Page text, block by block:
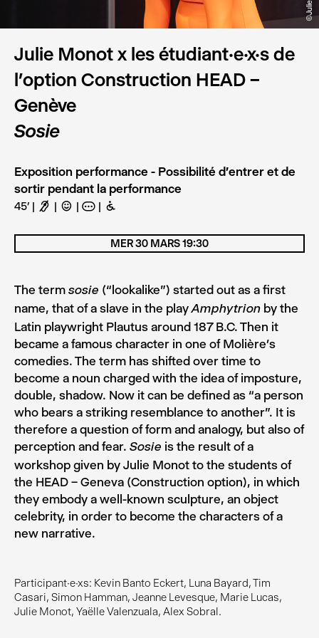
Julie Monot x les étudiant·e·x·s de
l’option Construction HEAD –
Genève
Sosie
Exposition performance - Possibilité d'entrer et de
sortir pendant la performance
45’ F C A B
Participant·e·xs: Kevin Banto Eckert, Luna Bayard, Tim
Casari, Simon Hamman, Jeanne Levesque, Marie Lucas,
Julie Monot, Yaëlle Valenzuala, Alex Sobral.
The term sosie (“lookalike”) started out as a first
name, that of a slave in the playAmphytrion by the
Latin playwright Plautus around 187 B.C. Then it
became a famous character in one of Molière’s
comedies. The term has shifted over time to
become a noun charged with the idea of imposture,
double, shadow. Now it can be defined as “a person
who bears a striking resemblance to another”. It is
therefore a question of form and analogy, but also of
perception and fear. Sosie is the result of a
workshop given by Julie Monot to the students of
the HEAD – Geneva (Construction option), in which
they embody a well-known sculpture, an object
celebrity, in order to become the characters of a
new narrative.
MER 30 MARS 19:30